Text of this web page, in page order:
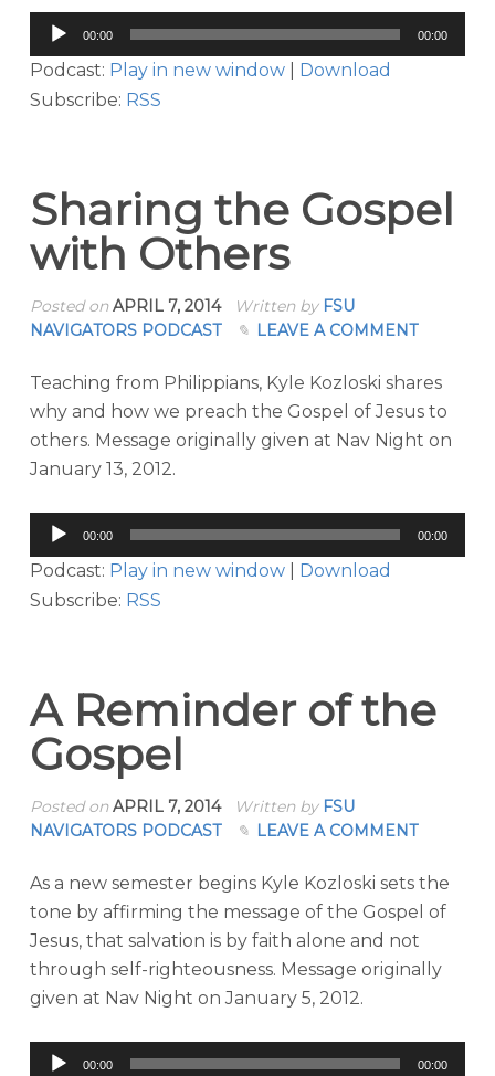
Audio
Player
00:00 00:00
Podcast: Play in new window| Download
Subscribe: RSS
Sharing the Gospel
with Others
Posted onAPRIL 7, 2014 Written by FSU
NAVIGATORS PODCAST
LEAVE A COMMENT
Teaching from Philippians, Kyle Kozloski shares
why and how we preach the Gospel of Jesus to
others. Message originally given at Nav Night on
January 13, 2012.
Audio
Player
00:00 00:00
Podcast: Play in new window| Download
Subscribe: RSS
A Reminder of the
Gospel
Posted onAPRIL 7, 2014 Written by FSU
NAVIGATORS PODCAST
LEAVE A COMMENT
As a new semester begins Kyle Kozloski sets the
tone by affirming the message of the Gospel of
Jesus, that salvation is by faith alone and not
through self-righteousness. Message originally
given at Nav Night on January 5, 2012.
Audio
00:00 00:00